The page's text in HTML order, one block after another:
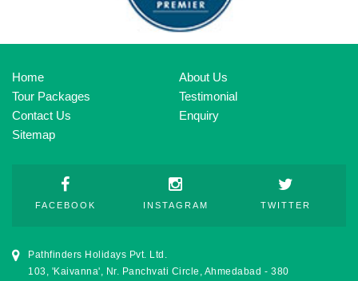
Home
About Us
Tour Packages
Testimonial
Contact Us
Enquiry
Sitemap
FACEBOOK INSTAGRAM TWITTER
Pathfinders Holidays Pvt. Ltd.
103, 'Kaivanna', Nr. Panchvati Circle, Ahmedabad - 380